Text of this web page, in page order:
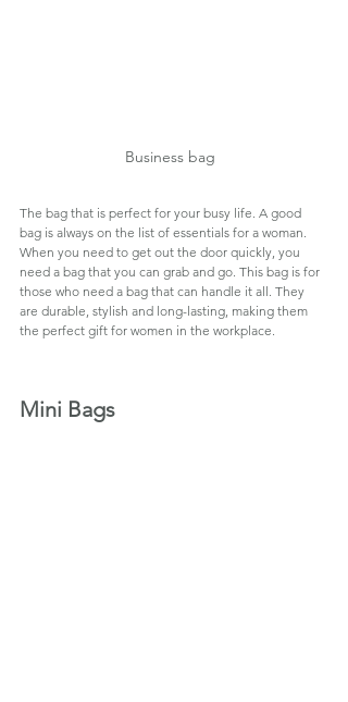
Business bag
The bag that is perfect for your busy life. A good
bag is always on the list of essentials for a woman.
When you need to get out the door quickly, you
need a bag that you can grab and go. This bag is for
those who need a bag that can handle it all. They
are durable, stylish and long-lasting, making them
the perfect gift for women in the workplace.
Mini Bags